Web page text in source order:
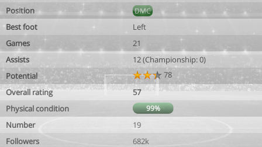
Position
DMC
Best foot
Left
Games
21
Assists
12 (Championship: 0)
Potential
78
Overall rating
57
Physical condition
99%
Number
19
Followers
682k